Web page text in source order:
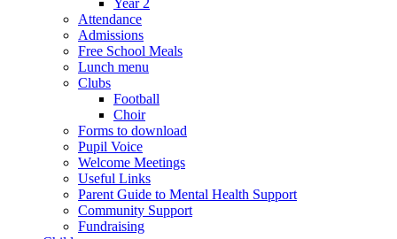
Attendance
Admissions
Free School Meals
Lunch menu
Clubs
Football
Choir
Forms to download
Pupil Voice
Welcome Meetings
Useful Links
Parent Guide to Mental Health Support
Community Support
Fundraising